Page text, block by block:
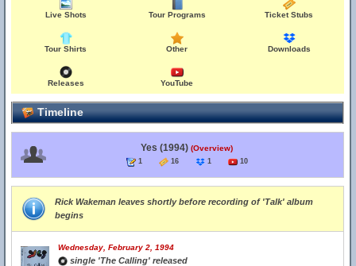
Live Shots Tour Programs Ticket Stubs
Tour Shirts Other Downloads
Releases YouTube
Timeline
Yes (1994) (Overview)
1 16 1 10
Rick Wakeman leaves shortly before recording of 'Talk' album
begins
Wednesday, February 2, 1994
single 'The Calling' released